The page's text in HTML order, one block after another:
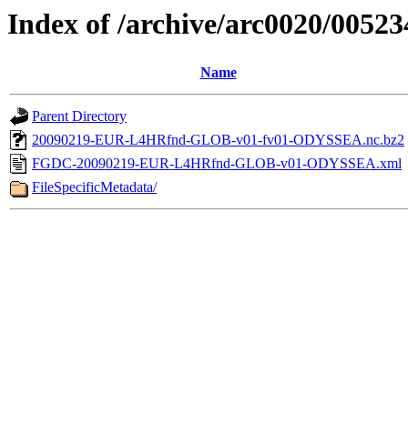
Index of /archive/arc0020/
Name
Parent Directory
20090219-EUR-L4HRfnd-GLOB-v01-fv01-ODYSSEA.nc.bz2
FGDC-20090219-EUR-L4HRfnd-GLOB-v01-ODYSSEA.xml
FileSpecificMetadata/